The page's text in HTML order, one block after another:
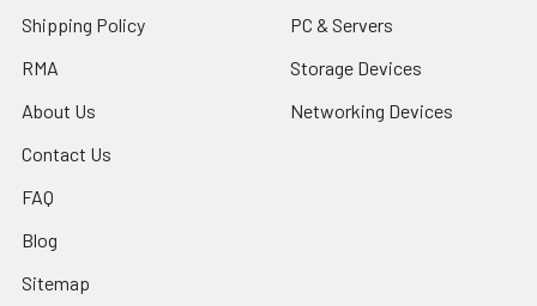
Shipping Policy
RMA
About Us
Contact Us
FAQ
Blog
Sitemap
PC & Servers
Storage Devices
Networking Devices